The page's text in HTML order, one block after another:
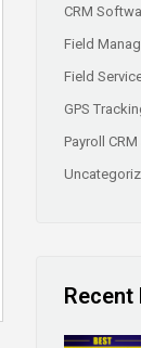
CRM
Field
Field
GPS
Payroll
Recent